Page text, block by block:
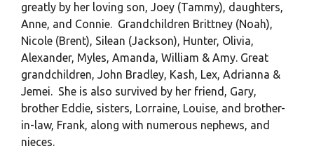
greatly by her loving son, Joey (Tammy), daughters,
Anne, and Connie. Grandchildren Brittney (Noah),
Nicole (Brent), Silean (Jackson), Hunter, Olivia,
Alexander, Myles, Amanda, William & Amy. Great
grandchildren, John Bradley, Kash, Lex, Adrianna &
Jemei. She is also survived by her friend, Gary,
brother Eddie, sisters, Lorraine, Louise, and brother-
in-law, Frank, along with numerous nephews, and
nieces.